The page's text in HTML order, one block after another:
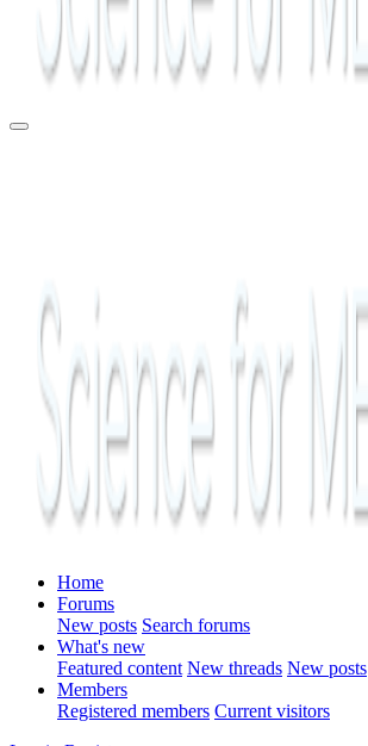
Home
Forums
New posts Search forums
What's new
Featured content New threads New posts
Members
Registered members Current visitors